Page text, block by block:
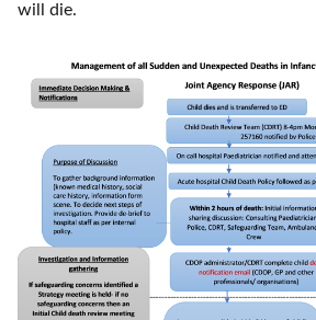
will die.